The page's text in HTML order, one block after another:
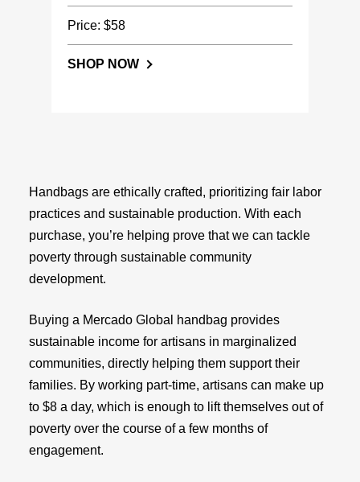
Price: $58
SHOP NOW
Handbags are ethically crafted, prioritizing fair labor
practices and sustainable production. With each
purchase, you’re helping prove that we can tackle
poverty through sustainable community
development.
Buying a Mercado Global handbag provides
sustainable income for artisans in marginalized
communities, directly helping them support their
families. By working part-time, artisans can make up
to $8 a day, which is enough to lift themselves out of
poverty over the course of a few months of
engagement.